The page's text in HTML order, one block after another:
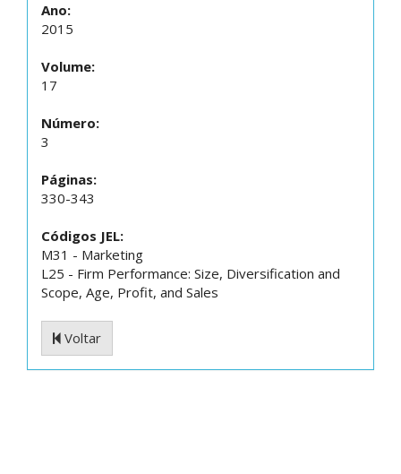
Ano:
2015
Volume:
17
Número:
3
Páginas:
330-343
Códigos JEL:
M31 - Marketing
L25 - Firm Performance: Size, Diversification and
Scope, Age, Profit, and Sales
Voltar